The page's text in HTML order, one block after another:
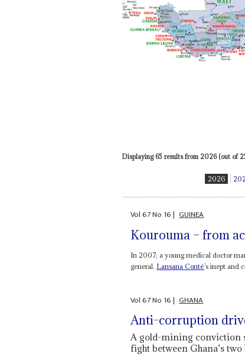
Displaying 65 results from 2026 (out of
2026
Vol67No 16| GUINEA
Kourouma – from
In 2007, a young medical doctor
general. Lansana Conté’s inept and
Vol67No 16| GHANA
Anti-corruption
A gold-mining conviction
fight between Ghana’s